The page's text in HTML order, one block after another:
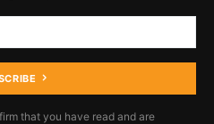
that you have read and are